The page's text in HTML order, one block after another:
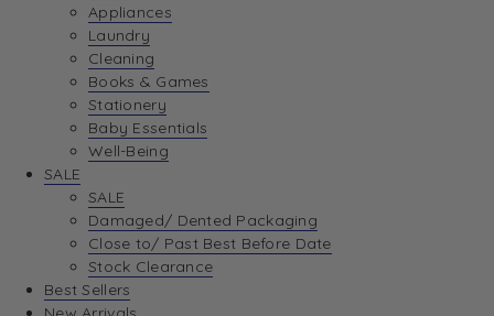
Appliances
Laundry
Cleaning
Books & Games
Stationery
Baby Essentials
Well-Being
SALE
SALE
Damaged/ Dented Packaging
Close to/ Past Best Before Date
Stock Clearance
Best Sellers